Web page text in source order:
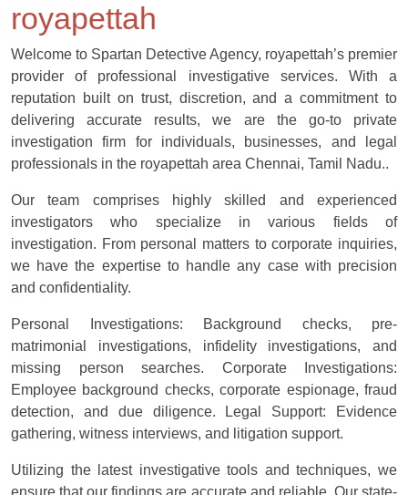
royapettah
Welcome to Spartan Detective Agency, royapettah’s premier
provider of professional investigative services. With a
reputation built on trust, discretion, and a commitment to
delivering accurate results, we are the go-to private
investigation firm for individuals, businesses, and legal
professionals in the royapettah area Chennai, Tamil Nadu..
Our team comprises highly skilled and experienced
investigators who specialize in various fields of
investigation. From personal matters to corporate inquiries,
we have the expertise to handle any case with precision
and confidentiality.
Personal Investigations: Background checks, pre-
matrimonial investigations, infidelity investigations, and
missing person searches. Corporate Investigations:
Employee background checks, corporate espionage, fraud
detection, and due diligence. Legal Support: Evidence
gathering, witness interviews, and litigation support.
Utilizing the latest investigative tools and techniques, we
ensure that our findings are accurate and reliable. Our state-